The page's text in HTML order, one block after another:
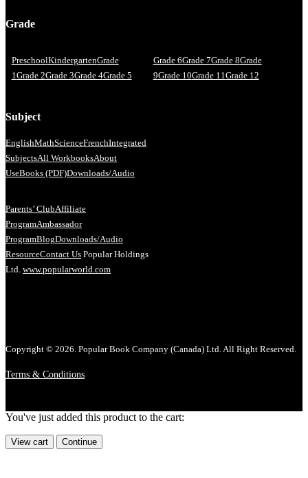
Grade
PreschoolKindergartenGrade
1 Grade 2Grade 3Grade 4Grade 5
Grade 6Grade 7Grade 8Grade
9Grade 10Grade 11 Grade 12
Subject
EnglishMathScienceFrenchIntegrated
SubjectsAll WorkbooksAbout
UseBooks (PDF)Downloads/Audio
Parents’ ClubAffiliate
ProgramAmbassador
ProgramBlogDownloads/Audio
ResourceContact Us Popular Holdings
Ltd. www.popularworld.com
Copyright © 2026. Popular Book Company (Canada) Ltd. All Right Reserved.
Terms & Conditions
You've just added this product to the cart:
View cart Continue